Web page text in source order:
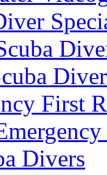
First
Divers